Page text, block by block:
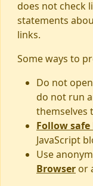
does not check
statements
links.
Some ways to
Do not
do not run
themselves
Follow
JavaScript
Use
Browser or